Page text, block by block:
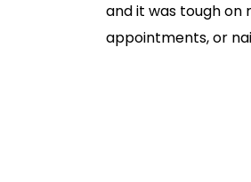
and it was tough
appointments, or